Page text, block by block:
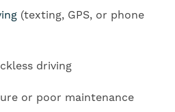
(texting, GPS, or phone
driving
or poor maintenance